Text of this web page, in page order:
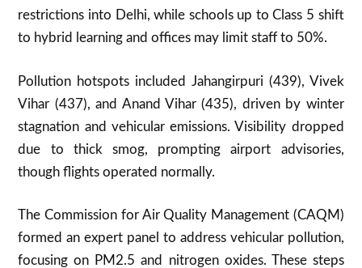
restrictions into Delhi, while schools up to Class 5 shift
to hybrid learning and offices may limit staff to 50%.
Pollution hotspots included Jahangirpuri (439), Vivek
Vihar (437), and Anand Vihar (435), driven by winter
stagnation and vehicular emissions. Visibility dropped
due to thick smog, prompting airport advisories,
though flights operated normally.
The Commission for Air Quality Management (CAQM)
formed an expert panel to address vehicular pollution,
focusing on PM2.5 and nitrogen oxides. These steps